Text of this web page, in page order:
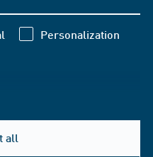
Personalization
all